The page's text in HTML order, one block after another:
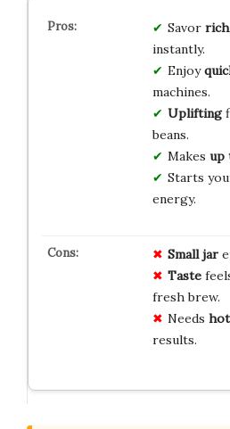
Savor rich
instantly.
Enjoy
machines.
Uplifting
beans.
Makes up
Starts
energy.
Small jar
Taste
fresh brew.
Needs
results.